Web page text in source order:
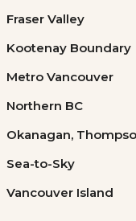
Fraser Valley
Kootenay Boundary
Metro Vancouver
Northern BC
Okanagan,
Sea-to-Sky
Vancouver Island